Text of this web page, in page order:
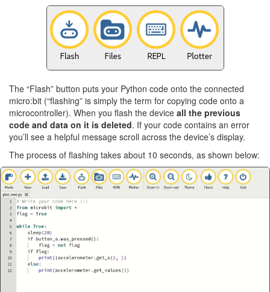
The “Flash” button puts your Python code onto the connected
micro:bit (“flashing” is simply the term for copying code onto a
microcontroller). When you flash the device all the previous
code and data on it is deleted. If your code contains an error
you’ll see a helpful message scroll across the device’s display.
The process of flashing takes about 10 seconds, as shown below: